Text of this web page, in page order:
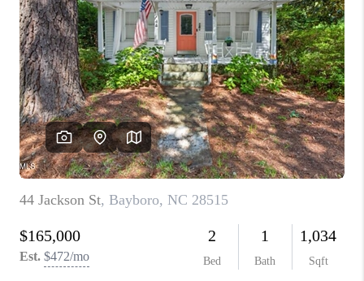
Home Value
Who We Are
Blog
Reviews
Connect